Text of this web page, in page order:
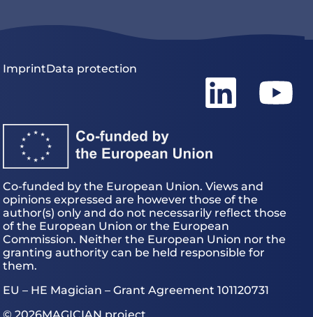
ImprintData protection
Co-funded by the European Union. Views and
opinions expressed are however those of the
author(s) only and do not necessarily reflect those
of the European Union or the European
Commission. Neither the European Union nor the
granting authority can be held responsible for
them.
EU – HE Magician – Grant Agreement 101120731
© 2026MAGICIAN project.